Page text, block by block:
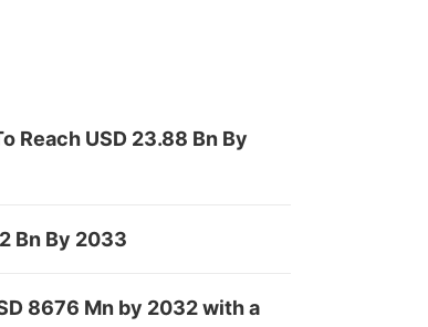
Reach USD 23.88 Bn By
Bn By 2033
8676 Mn by 2032 with a